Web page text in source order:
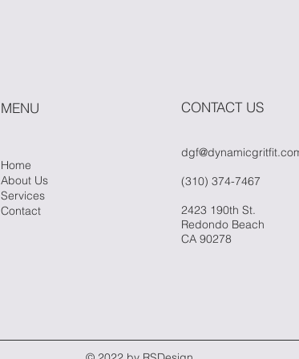
MENU
Home
About Us
Services
Contact
CONTACT US
(310) 374-7467
2423 190th St.
Redondo Beach
CA 90278